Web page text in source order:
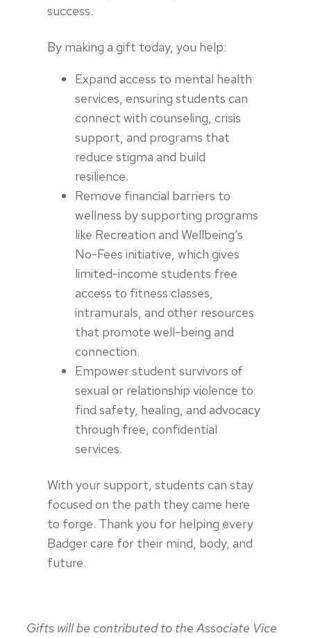
success.
By making a gift today, you help:
Expand access to mental health
services, ensuring students can
connect with counseling, crisis
support, and programs that
reduce stigma and build
resilience.
Remove financial barriers to
wellness by supporting programs
like Recreation and Wellbeing’s
No-Fees initiative, which gives
limited-income students free
access to fitness classes,
intramurals, and other resources
that promote well-being and
connection.
Empower student survivors of
sexual or relationship violence to
find safety, healing, and advocacy
through free, confidential
services.
With your support, students can stay
focused on the path they came here
to forge. Thank you for helping every
Badger care for their mind, body, and
future.
Gifts will be contributed to the Associate Vice